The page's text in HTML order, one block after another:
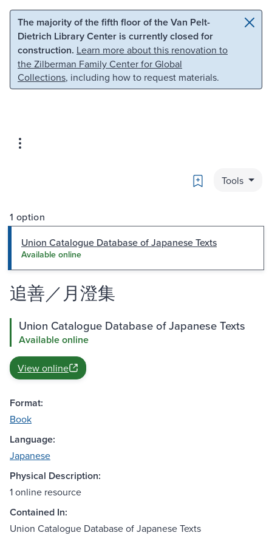
Skip to main content Skip to search
The majority of the fifth floor of the Van Pelt-
Dietrich Library Center is currently closed for
construction. Learn more about this renovation to
the Zilberman Family Center for Global
Collections, including how to request materials.
Bookmark
Tools
1 option
Union Catalogue Database of Japanese Texts
Available online
追善／月澄集
Union Catalogue Database of Japanese Texts
Available online
View online
Format:
Book
Language:
Japanese
Physical Description:
1 online resource
Contained In:
Union Catalogue Database of Japanese Texts